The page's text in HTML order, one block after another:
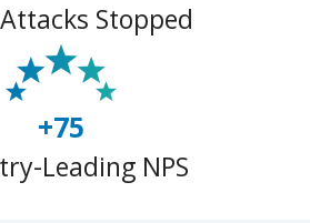
Stopped
+75
Leading NPS